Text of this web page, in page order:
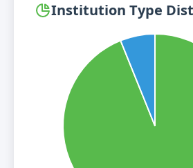
Institution Type